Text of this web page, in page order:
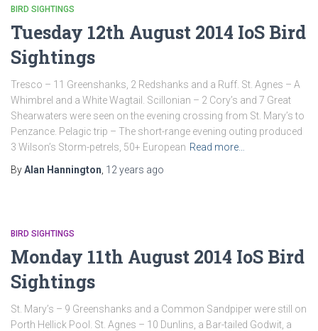
BIRD SIGHTINGS
Tuesday 12th August 2014 IoS Bird
Sightings
Tresco – 11 Greenshanks, 2 Redshanks and a Ruff. St. Agnes – A
Whimbrel and a White Wagtail. Scillonian – 2 Cory’s and 7 Great
Shearwaters were seen on the evening crossing from St. Mary’s to
Penzance. Pelagic trip – The short-range evening outing produced
3 Wilson’s Storm-petrels, 50+ European Read more…
ByAlan Hannington 12 years ago
BIRD SIGHTINGS
Monday 11th August 2014 IoS Bird
Sightings
St. Mary’s – 9 Greenshanks and a Common Sandpiper were still on
Porth Hellick Pool. St. Agnes – 10 Dunlins, a Bar-tailed Godwit, a